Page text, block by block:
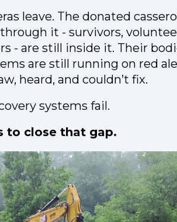
leave. The donated
it - survivors,
- are still inside it. Their
are still running on red
heard, and couldn’t fix.
systems fail.
to close that gap.